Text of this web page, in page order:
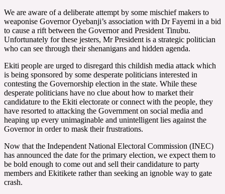
We are aware of a deliberate attempt by some mischief makers to
weaponise Governor Oyebanji’s association with Dr Fayemi in a bid
to cause a rift between the Governor and President Tinubu.
Unfortunately for these jesters, Mr President is a strategic politician
who can see through their shenanigans and hidden agenda.
Ekiti people are urged to disregard this childish media attack which
is being sponsored by some desperate politicians interested in
contesting the Governorship election in the state. While these
desperate politicians have no clue about how to market their
candidature to the Ekiti electorate or connect with the people, they
have resorted to attacking the Government on social media and
heaping up every unimaginable and unintelligent lies against the
Governor in order to mask their frustrations.
Now that the Independent National Electoral Commission (INEC)
has announced the date for the primary election, we expect them to
be bold enough to come out and sell their candidature to party
members and Ekitikete rather than seeking an ignoble way to gate
crash.